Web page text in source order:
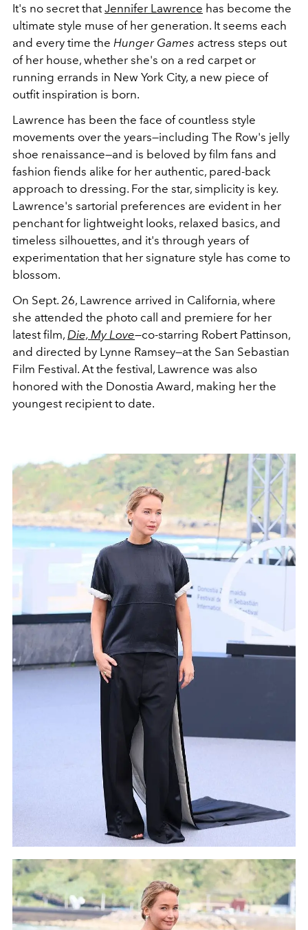
It's no secret thatJennifer Lawrence has become the
ultimate style muse of her generation. It seems each
and every time the Hunger Games actress steps out
of her house, whether she's on a red carpet or
running errands in New York City, a new piece of
outfit inspiration is born.
Lawrence has been the face of countless style
movements over the years—including The Row's jelly
shoe renaissance—and is beloved by film fans and
fashion fiends alike for her authentic, pared-back
approach to dressing. For the star, simplicity is key.
Lawrence's sartorial preferences are evident in her
penchant for lightweight looks, relaxed basics, and
timeless silhouettes, and it's through years of
experimentation that her signature style has come to
blossom.
On Sept. 26, Lawrence arrived in California, where
she attended the photo call and premiere for her
latest film, Die, My Love—co-starring Robert Pattinson,
and directed by Lynne Ramsey—at the San Sebastian
Film Festival. At the festival, Lawrence was also
honored with the Donostia Award, making her the
youngest recipient to date.